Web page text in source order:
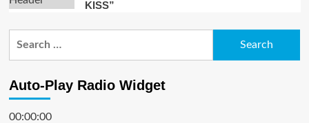
KISS”
Auto-Play Radio Widget
00:00:00